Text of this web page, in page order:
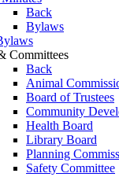
Back
Bylaws
Committees
Back
Animal
Board of Trustees
Community
Health Board
Library Board
Planning
Safety Committee